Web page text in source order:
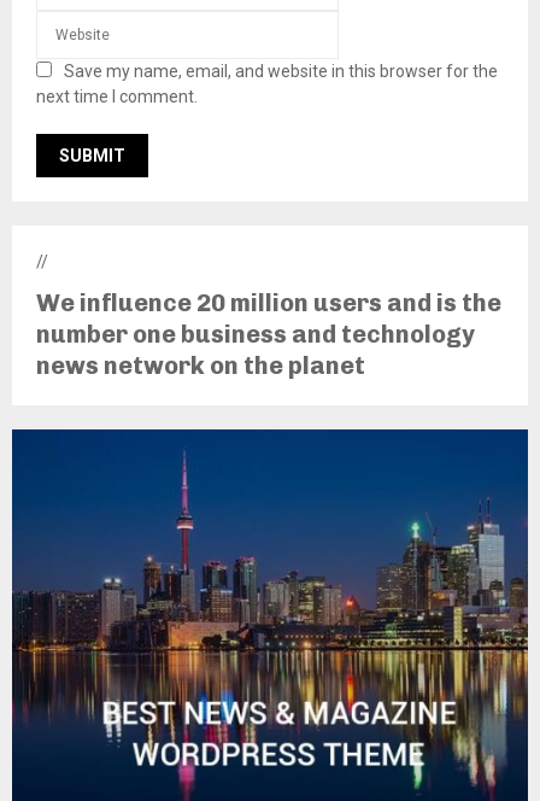
Save my name, email, and website in this browser for the
next time I comment.
//
We influence 20 million users and is the
number one business and technology
news network on the planet